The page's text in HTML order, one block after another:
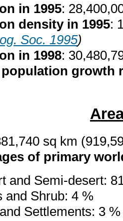
in 1995:
density in 1995:
Soc. 1995)
in 1998:
population growth
sq km
of primary
and Semi-desert:
and Shrub: 4 %
Settlements: 3 %